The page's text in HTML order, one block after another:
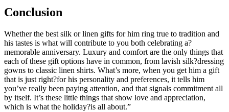
Conclusion
Whether the best silk or linen gifts for him ring true to tradition and
his tastes is what will contribute to you both celebrating a?
memorable anniversary. Luxury and comfort are the only things that
each of these gift options have in common, from lavish silk?dressing
gowns to classic linen shirts. What’s more, when you get him a gift
that is just right?for his personality and preferences, it tells him
you’ve really been paying attention, and that signals commitment all
by itself. It’s these little things that show love and appreciation,
which is what the holiday?is all about.”